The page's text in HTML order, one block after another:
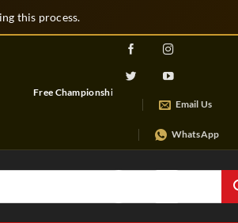
this process.
Belt
Free Artwork & Design
Email Us
WhatsApp